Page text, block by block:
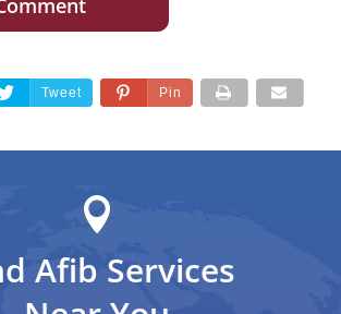
Tweet Pin
Afib Services